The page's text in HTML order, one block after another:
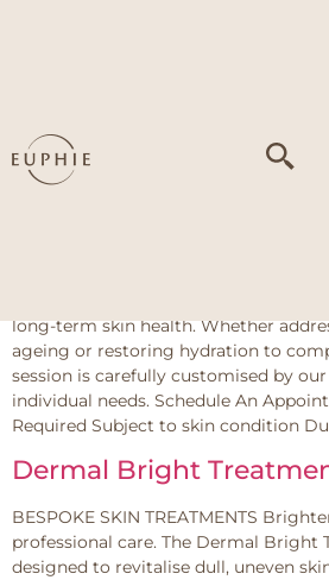
long-term skin health. Whether
ageing or restoring hydration to
session is carefully customised by
individual needs. Schedule An
Required Subject to skin condition
Dermal Bright
BESPOKE SKIN TREATMENTS
professional care. The Dermal Bright
designed to revitalise dull, uneven